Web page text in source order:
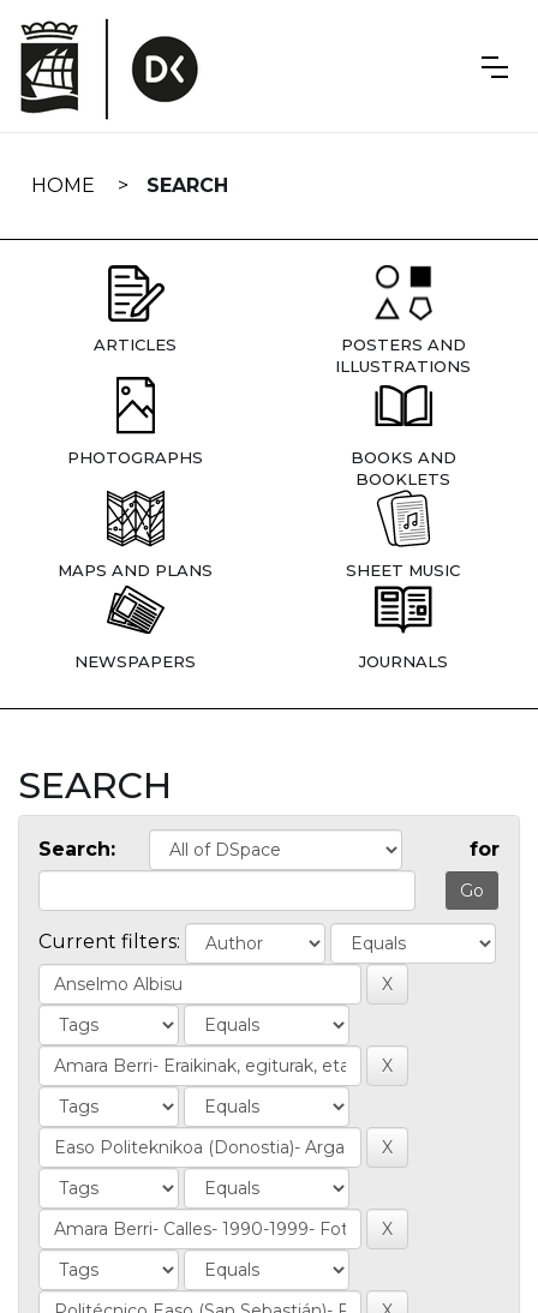
navigation
HOME SEARCH
ARTICLES
POSTERS AND
ILLUSTRATIONS
PHOTOGRAPHS
BOOKS AND
BOOKLETS
MAPS AND PLANS SHEET MUSIC
NEWSPAPERS JOURNALS
SEARCH
Search: for
Current filters: